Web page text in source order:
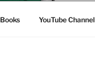
Books YouTube Channel